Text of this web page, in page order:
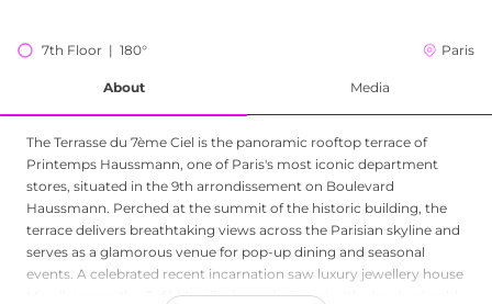
7th Floor  |  180° Paris
About Media
The Terrasse du 7ème Ciel is the panoramic rooftop terrace of
Printemps Haussmann, one of Paris's most iconic department
stores, situated in the 9th arrondissement on Boulevard
Haussmann. Perched at the summit of the historic building, the
terrace delivers breathtaking views across the Parisian skyline and
serves as a glamorous venue for pop-up dining and seasonal
events. A celebrated recent incarnation saw luxury jewellery house
Messika open the Café Messika here, designed with shards of gold,